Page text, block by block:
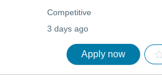
Competitive
3 days ago
Apply now